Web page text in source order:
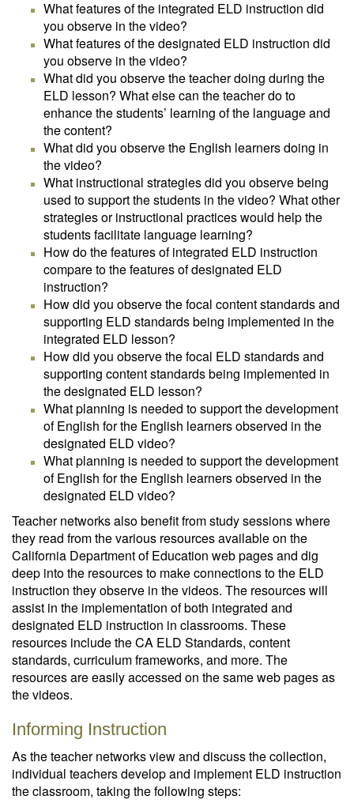
What features of the integrated ELD instruction did
you observe in the video?
What features of the designated ELD instruction did
you observe in the video?
What did you observe the teacher doing during the
ELD lesson? What else can the teacher do to
enhance the students’ learning of the language and
the content?
What did you observe the English learners doing in
the video?
What instructional strategies did you observe being
used to support the students in the video? What other
strategies or instructional practices would help the
students facilitate language learning?
How do the features of integrated ELD instruction
compare to the features of designated ELD
instruction?
How did you observe the focal content standards and
supporting ELD standards being implemented in the
integrated ELD lesson?
How did you observe the focal ELD standards and
supporting content standards being implemented in
the designated ELD lesson?
What planning is needed to support the development
of English for the English learners observed in the
designated ELD video?
What planning is needed to support the development
of English for the English learners observed in the
designated ELD video?
Teacher networks also benefit from study sessions where
they read from the various resources available on the
California Department of Education web pages and dig
deep into the resources to make connections to the ELD
instruction they observe in the videos. The resources will
assist in the implementation of both integrated and
designated ELD instruction in classrooms. These
resources include the CA ELD Standards, content
standards, curriculum frameworks, and more. The
resources are easily accessed on the same web pages as
the videos.
Informing Instruction
As the teacher networks view and discuss the collection,
individual teachers develop and implement ELD instruction
the classroom, taking the following steps: